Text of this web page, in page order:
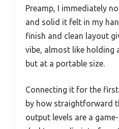
Preamp, I immediately
and solid it felt in my
finish and clean layout
vibe, almost like holding
but at a portable size.
Connecting it for the
by how straightforward
output levels are a